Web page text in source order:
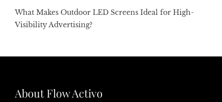
What Makes Outdoor LED Screens Ideal for High-
Visibility Advertising?
About Flow Activo